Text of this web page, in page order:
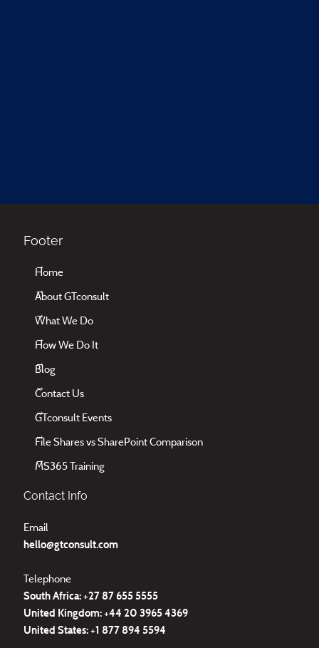
Footer
Home
About GTconsult
What We Do
How We Do It
Blog
Contact Us
GTconsult Events
File Shares vs SharePoint Comparison
MS365 Training
Contact Info
Email
hello@gtconsult.com
Telephone
South Africa: +27 87 655 5555
United Kingdom:+44 20 3965 4369
United States:+1 877 894 5594